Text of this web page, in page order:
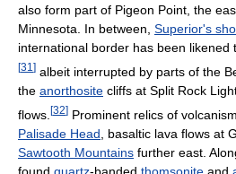
also form part of Pigeon Point, the
Minnesota. In between, Superior's
international border has been likened
[31 ] albeit interrupted by parts of the
the anorthosite cliffs at Split Rock
flows. [32] Prominent relics of
Palisade Head , basaltic lava flows at
Sawtooth Mountains further east.
found quartz-banded thomsonite and